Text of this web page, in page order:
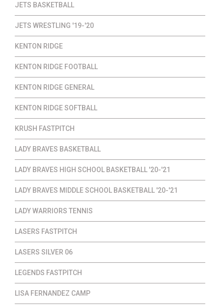
JETS BASKETBALL
JETS WRESTLING '19-'20
KENTON RIDGE
KENTON RIDGE FOOTBALL
KENTON RIDGE GENERAL
KENTON RIDGE SOFTBALL
KRUSH FASTPITCH
LADY BRAVES BASKETBALL
LADY BRAVES HIGH SCHOOL BASKETBALL '20-'21
LADY BRAVES MIDDLE SCHOOL BASKETBALL '20-'21
LADY WARRIORS TENNIS
LASERS FASTPITCH
LASERS SILVER 06
LEGENDS FASTPITCH
LISA FERNANDEZ CAMP